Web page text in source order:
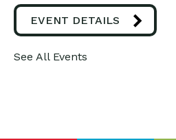
EVENT DETAILS
See All Events